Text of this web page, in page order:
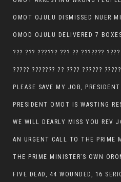
????? ??????? ?? ???? ??????
WE WILL DEARLY MISS YOU REV